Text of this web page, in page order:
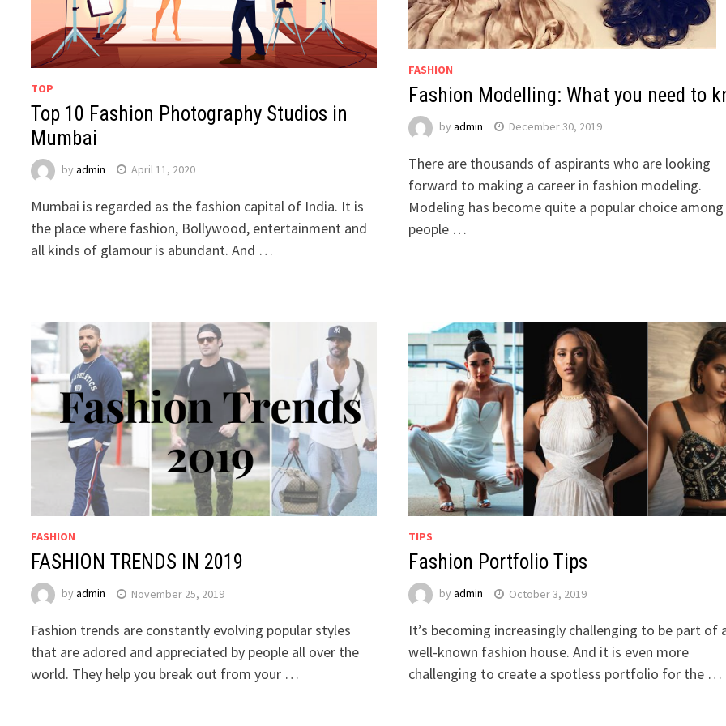
TOP
Top 10 Fashion Photography Studios in
Mumbai
byadmin April 11, 2020
Mumbai is regarded as the fashion capital of India. It is
the place where fashion, Bollywood, entertainment and
all kinds of glamour is abundant. And …
FASHION
Fashion Modelling: What you need to
by admin December 30, 2019
There are thousands of aspirants who are looking
forward to making a career in fashion modeling.
Modeling has become quite a popular choice among
people …
FASHION
FASHION TRENDS IN 2019
byadmin November 25, 2019
Fashion trends are constantly evolving popular styles
that are adored and appreciated by people all over the
world. They help you break out from your …
TIPS
Fashion Portfolio Tips
by admin October 3, 2019
It’s becoming increasingly challenging to be part of
well-known fashion house. And it is even more
challenging to create a spotless portfolio for the …